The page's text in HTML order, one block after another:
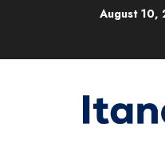
August 10,